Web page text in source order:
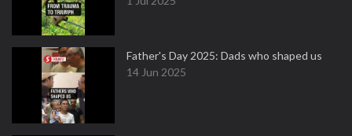
Father's Day 2025: Dads who shaped us
14 Jun 2025